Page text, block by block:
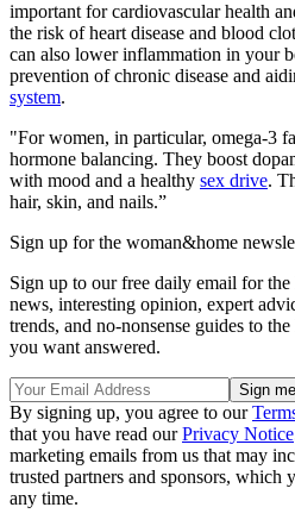
important for cardiovascular health
the risk of heart disease and blood
can also lower inflammation in your
prevention of chronic disease and
system.
"For women, in particular, omega-3
hormone balancing. They boost
with mood and a healthy sex drive.
hair, skin, and nails.”
Sign up for the woman&home
Sign up to our free daily email for
news, interesting opinion, expert
trends, and no-nonsense guides to
you want answered.
By signing up, you agree to our
that you have read ourPrivacy Notice
marketing emails from us that may
trusted partners and sponsors, which
any time.